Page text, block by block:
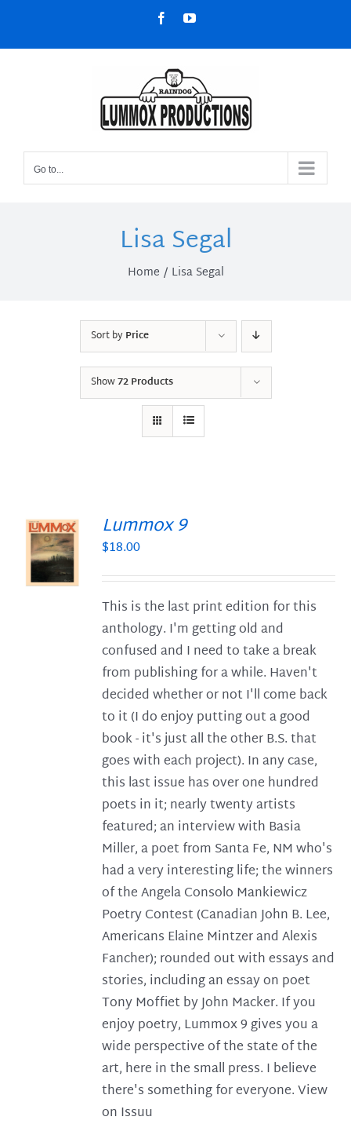
content
FacebookYouTube
Go to...
Lisa Segal
Home Lisa Segal
Sort byPrice
Show72 Products
Lummox 9
$18.00
This is the last print edition for this
anthology. I'm getting old and
confused and I need to take a break
from publishing for a while. Haven't
decided whether or not I'll come back
to it (I do enjoy putting out a good
book - it's just all the other B.S. that
goes with each project). In any case,
this last issue has over one hundred
poets in it; nearly twenty artists
featured; an interview with Basia
Miller, a poet from Santa Fe, NM who's
had a very interesting life; the winners
of the Angela Consolo Mankiewicz
Poetry Contest (Canadian John B. Lee,
Americans Elaine Mintzer and Alexis
Fancher); rounded out with essays and
stories, including an essay on poet
Tony Moffiet by John Macker. If you
enjoy poetry, Lummox 9 gives you a
wide perspective of the state of the
art, here in the small press. I believe
there's something for everyone. View
on Issuu